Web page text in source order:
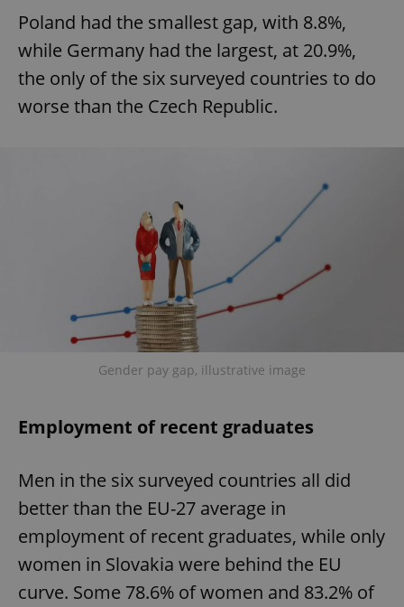
Poland had the smallest gap, with 8.8%,
while Germany had the largest, at 20.9%,
the only of the six surveyed countries to do
worse than the Czech Republic.
Gender pay gap, illustrative image
Employment of recent graduates
Men in the six surveyed countries all did
better than the EU-27 average in
employment of recent graduates, while only
women in Slovakia were behind the EU
curve. Some 78.6% of women and 83.2% of